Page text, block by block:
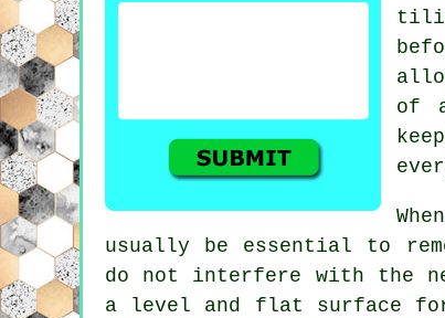
of
usually be essential to
do not interfere with the
a level and flat surface for